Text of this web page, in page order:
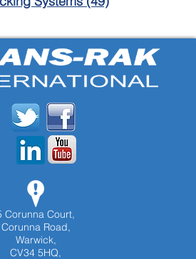
Corunna Court,
Corunna Road,
Warwick,
CV34 5HQ,